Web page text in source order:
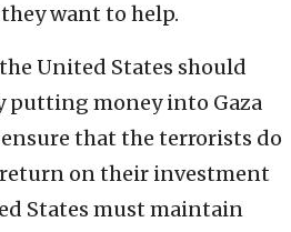
want to help.
United States should
putting money into Gaza
that the terrorists do
on their investment
States must maintain